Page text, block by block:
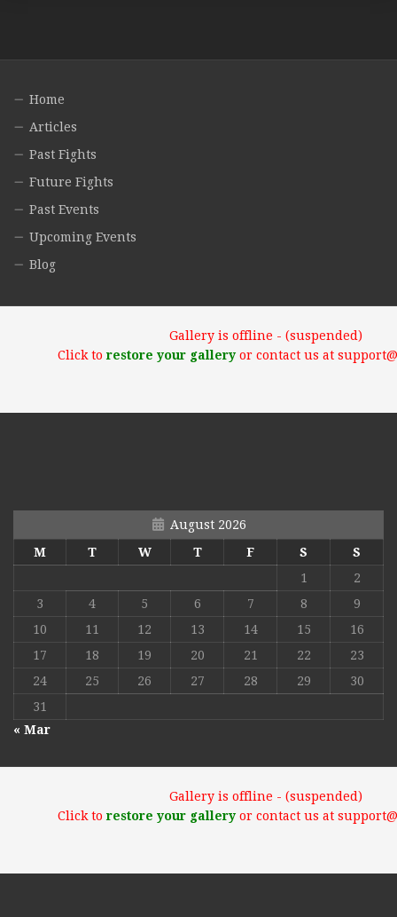
Home
Articles
Past Fights
Future Fights
Past Events
Upcoming Events
Blog
Gallery is offline - (suspended)
Click torestore your galleryor contact us at
August 2026
M
T W T F S
S
1
2
3
4 5 6 7 8
9
10
11 12 13 14 15
16
17
18 19 20 21 22
23
24
25 26 27 28 29
30
31
« Mar
Gallery is offline - (suspended)
Click torestore your galleryor contact us at